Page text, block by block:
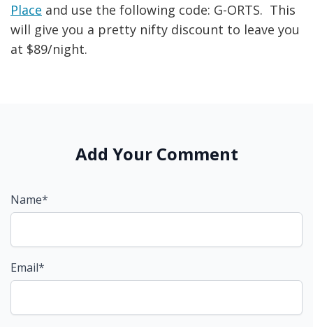
Place and use the following code: G-ORTS. This
will give you a pretty nifty discount to leave you
at $89/night.
Add Your Comment
Name*
Email*